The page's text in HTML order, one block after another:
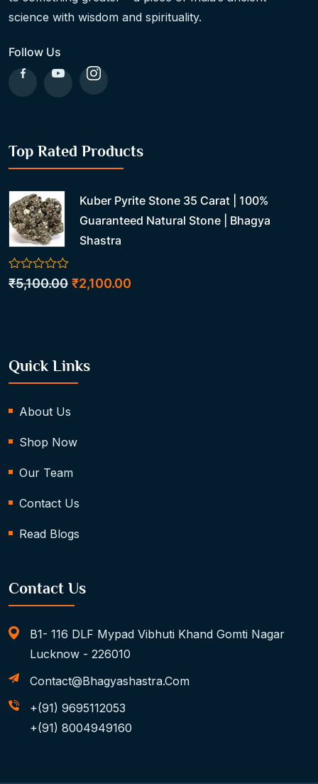
science with wisdom and spirituality.
Follow Us
Top Rated Products
Kuber Pyrite Stone 35 Carat | 100%
Guaranteed Natural Stone | Bhagya
Shastra
0
out
₹5,100.00 Original
₹2,100.00
Quick Links
About Us
Shop Now
Our Team
Contact Us
Read Blogs
Contact Us
B1- 116 DLF Mypad Vibhuti Khand Gomti Nagar
Lucknow - 226010
Contact@bhagyashastra.com
+(91) 9695112053
+(91) 8004949160